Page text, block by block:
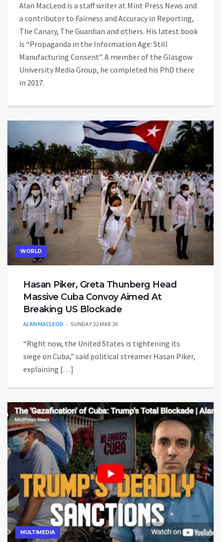
Alan MacLeod is a staff writer at Mint Press News and
a contributor to Fairness and Accuracy in Reporting,
The Canary, The Guardian and others. His latest book
is “Propaganda in the Information Age: Still
Manufacturing Consent”. A member of the Glasgow
University Media Group, he completed his PhD there
in 2017.
WORLD
Hasan Piker, Greta Thunberg Head
Massive Cuba Convoy Aimed At
Breaking US Blockade
ALAN MACLEOD SUNDAY 22 MAR 26
“Right now, the United States is tightening its
siege on Cuba,” said political streamer Hasan Piker,
explaining […]
MULTIMEDIA